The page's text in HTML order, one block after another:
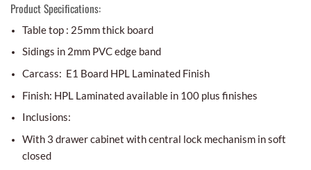
Product Specifications:
Table top : 25mm thick board
Sidings in 2mm PVC edge band
Carcass: E1 Board HPL Laminated Finish
Finish: HPL Laminated available in 100 plus finishes
Inclusions:
With 3 drawer cabinet with central lock mechanism in soft
closed